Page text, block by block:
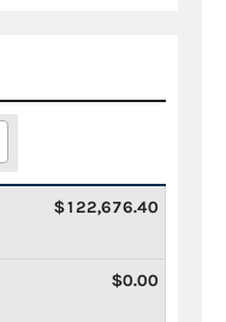
$122,676.40
$0.00